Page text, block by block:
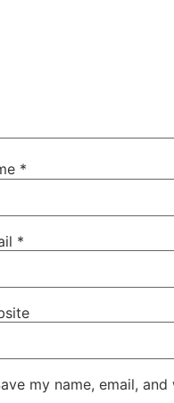
*
*
my name, email,